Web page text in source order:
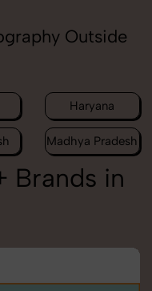
Outside
Haryana
Madhya Pradesh
Brands in